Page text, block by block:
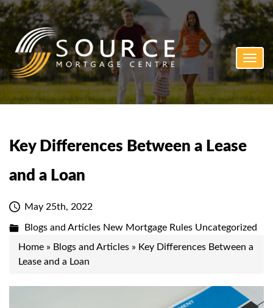
Key Differences Between a Lease
and a Loan
May 25th, 2022
Blogs and Articles New Mortgage Rules Uncategorized
Home » Blogs and Articles » Key Differences Between a
Lease and a Loan